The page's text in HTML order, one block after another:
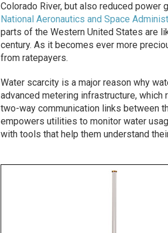
Colorado River, but also reduced power
National Aeronautics and Space
parts of the Western United States are
century. As it becomes ever more
from ratepayers.
Water scarcity is a major reason why
advanced metering infrastructure,
two-way communication links between
empowers utilities to monitor water
with tools that help them understand